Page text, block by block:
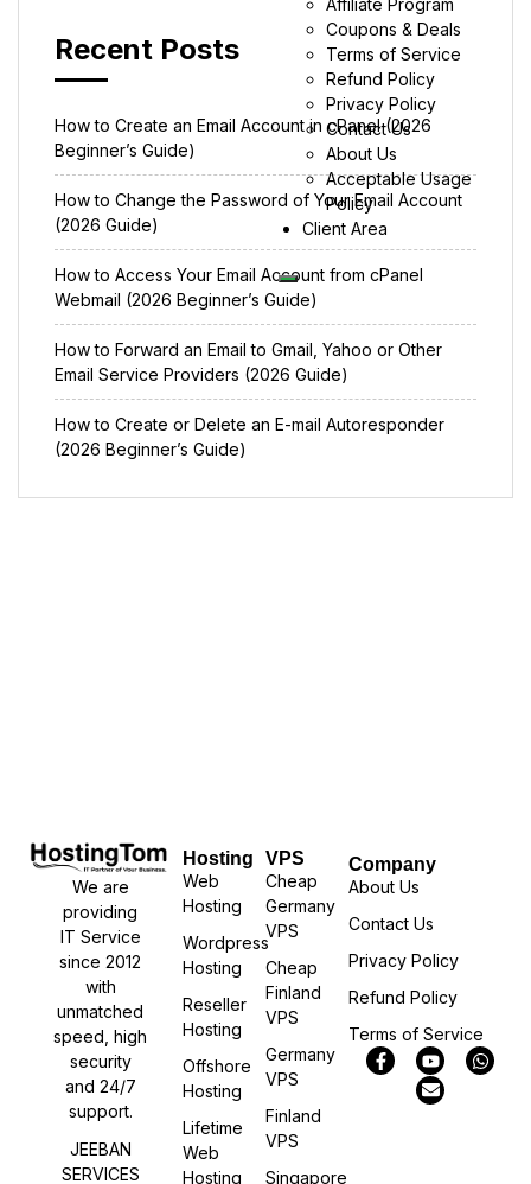
Affiliate Program
Coupons & Deals
Terms of Service
Refund Policy
Privacy Policy
Contact Us
About Us
Acceptable Usage
Policy
Client Area
Recent Posts
How to Create an Email Account in cPanel (2026
Beginner’s Guide)
How to Change the Password of Your Email Account
(2026 Guide)
How to Access Your Email Account from cPanel
Webmail (2026 Beginner’s Guide)
How to Forward an Email to Gmail, Yahoo or Other
Email Service Providers (2026 Guide)
How to Create or Delete an E-mail Autoresponder
(2026 Beginner’s Guide)
We are
providing
IT Service
since 2012
with
unmatched
speed, high
security
and 24/7
support.
JEEBAN
SERVICES
Hosting
Web
Hosting
Wordpress
Hosting
Reseller
Hosting
Offshore
Hosting
Lifetime
Web
Hosting
VPS
Cheap
Germany
VPS
Cheap
Finland
VPS
Germany
VPS
Finland
VPS
Singapore
Company
About Us
Contact Us
Privacy Policy
Refund Policy
Terms of Service